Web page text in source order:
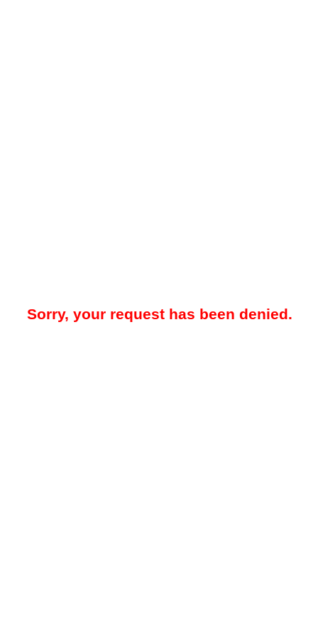
Sorry, your request has been denied.